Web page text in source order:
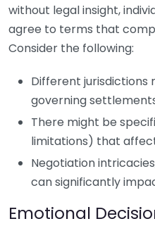
without legal insight,
agree to terms that
Consider the following:
Different jurisdictions
governing
There might be
limitations) that
Negotiation
can significantly
Emotional